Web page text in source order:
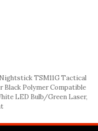
TSM11G Tactical
Polymer Compatible
LED Bulb/Green Laser,